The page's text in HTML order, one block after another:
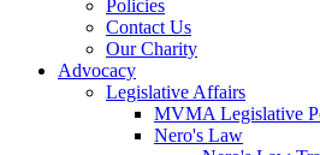
Policies
Contact Us
Our Charity
Advocacy
Legislative Affairs
MVMA Legislative
Nero's Law